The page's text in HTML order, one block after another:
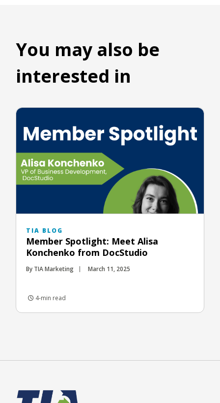
You may also be
interested in
TIA BLOG
Member Spotlight: Meet Alisa
Konchenko from DocStudio
By TIA Marketing March 11, 2025
4-min read